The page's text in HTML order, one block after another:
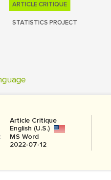
ARTICLE CRITIQUE
STATISTICS PROJECT
Article Critique
English (U.S.)
MS Word
2022-07-12